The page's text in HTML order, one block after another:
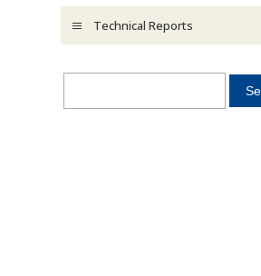
Technical Reports